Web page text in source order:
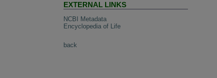
EXTERNAL LINKS
NCBI Metadata
Encyclopedia of Life
back